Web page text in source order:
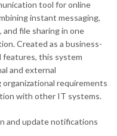
tool for online
instant messaging,
file sharing in one
Created as a business-
features, this system
and external
requirements
with other IT systems.
and update notifications